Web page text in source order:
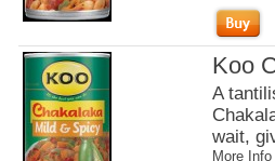
Koo
A
wait,
More Info